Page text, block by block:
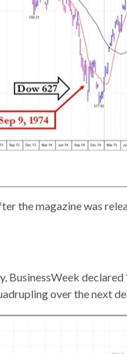
the magazine was
over the next